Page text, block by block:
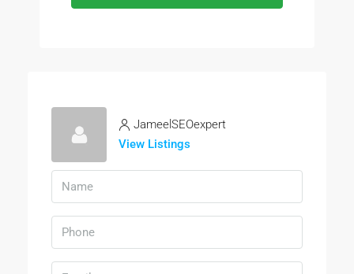
JameelSEOexpert
View Listings